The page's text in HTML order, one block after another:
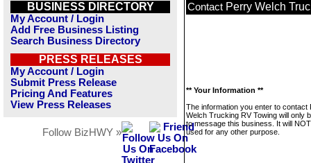
BUSINESS DIRECTORY
My Account / Login
Add Free Business Listing
Search Business Directory
PRESS RELEASES
My Account / Login
Submit Press Release
Pricing And Features
View Press Releases
Follow BizHWY »
Contact Perry Welch
** Your Information **
The information you enter to contact
Welch Trucking RV Towing will only
to message this business. It will
used for any other purpose.